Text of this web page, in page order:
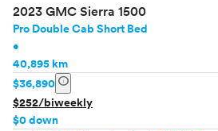
2023 GMC Sierra 1500
Pro Double Cab Short Bed
•
40,895 km
$36,890 info
$252/biweekly
$0 down